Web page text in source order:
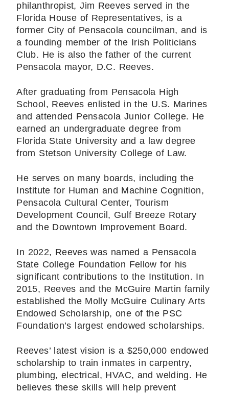
philanthropist, Jim Reeves served in the
Florida House of Representatives, is a
former City of Pensacola councilman, and is
a founding member of the Irish Politicians
Club. He is also the father of the current
Pensacola mayor, D.C. Reeves.
After graduating from Pensacola High
School, Reeves enlisted in the U.S. Marines
and attended Pensacola Junior College. He
earned an undergraduate degree from
Florida State University and a law degree
from Stetson University College of Law.
He serves on many boards, including the
Institute for Human and Machine Cognition,
Pensacola Cultural Center, Tourism
Development Council, Gulf Breeze Rotary
and the Downtown Improvement Board.
In 2022, Reeves was named a Pensacola
State College Foundation Fellow for his
significant contributions to the Institution. In
2015, Reeves and the McGuire Martin family
established the Molly McGuire Culinary Arts
Endowed Scholarship, one of the PSC
Foundation’s largest endowed scholarships.
Reeves’ latest vision is a $250,000 endowed
scholarship to train inmates in carpentry,
plumbing, electrical, HVAC, and welding. He
believes these skills will help prevent